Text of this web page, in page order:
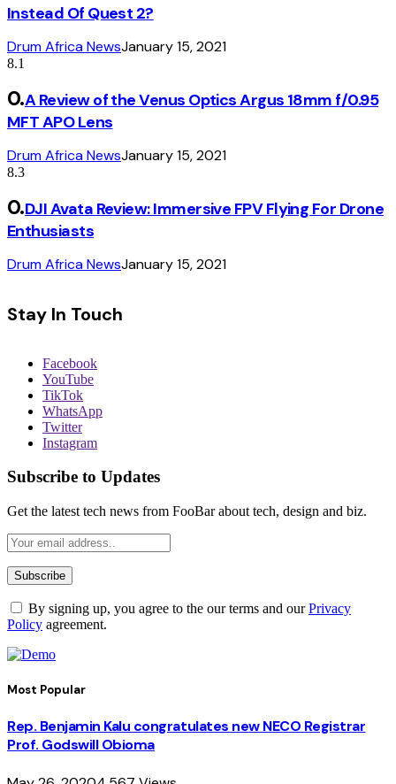
Instead Of Quest 2?
Drum Africa NewsJanuary 15, 2021
8.1
A Review of the Venus Optics Argus 18mm f/0.95
MFT APO Lens
Drum Africa NewsJanuary 15, 2021
8.3
DJI Avata Review: Immersive FPV Flying For Drone
Enthusiasts
Drum Africa NewsJanuary 15, 2021
Stay In Touch
Facebook
YouTube
TikTok
WhatsApp
Twitter
Instagram
Subscribe to Updates
Get the latest tech news from FooBar about tech, design and biz.
By signing up, you agree to the our terms and ourPrivacy
Policy agreement.
Most Popular
Rep. Benjamin Kalu congratulates new NECO Registrar
Prof. Godswill Obioma